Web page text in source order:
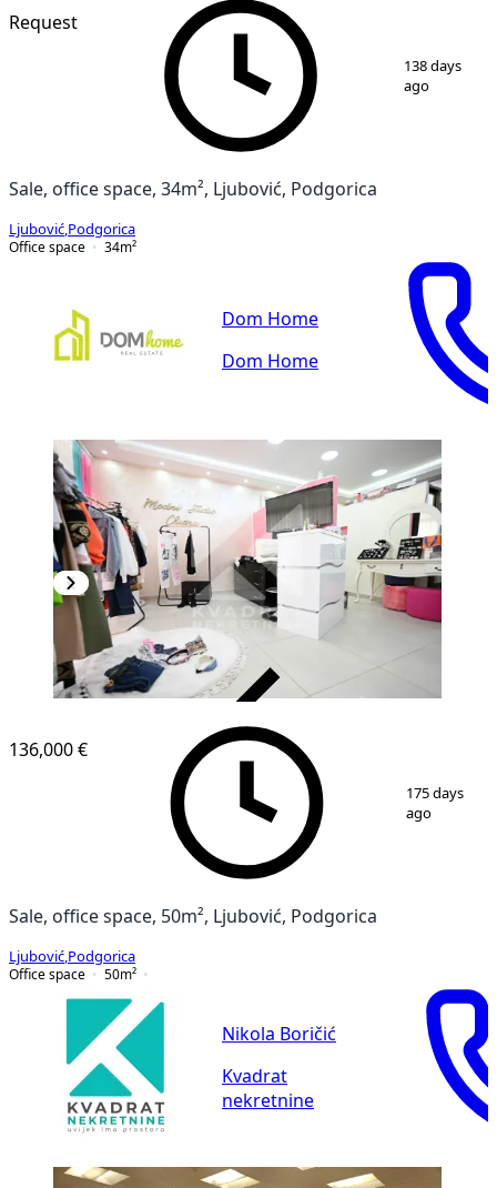
3
Request
138 days
ago
Sale, office space, 34m², Ljubović, Podgorica
Ljubović Podgorica
Office space
34m²
Dom Home
Dom Home
6
136,000 €
175 days
ago
Sale, office space, 50m², Ljubović, Podgorica
Ljubović Podgorica
Office space
50m²
Nikola Boričić
Kvadrat
nekretnine